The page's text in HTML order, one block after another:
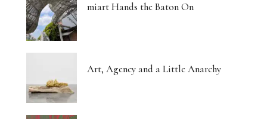
miart Hands the Baton On
Art, Agency and a Little Anarchy